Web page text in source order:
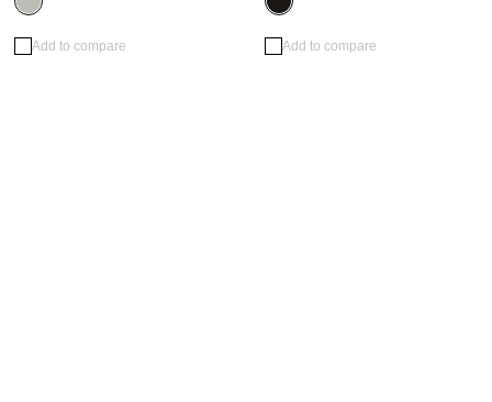
Add to compare Add to compare